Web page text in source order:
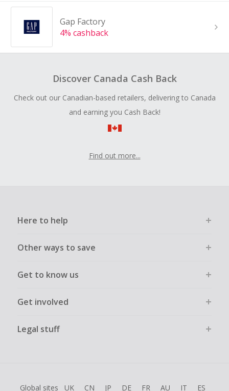
Gap Factory
4% cashback
Discover Canada Cash Back
Check out our Canadian-based retailers, delivering to Canada
and earning you Cash Back!
Find out more...
Here to help
Other ways to save
Get to know us
Get involved
Legal stuff
Global sites UK CN JP DE FR AU IT ES